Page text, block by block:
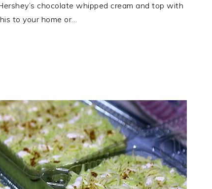
chocolate whipped cream and top with
to your home or…